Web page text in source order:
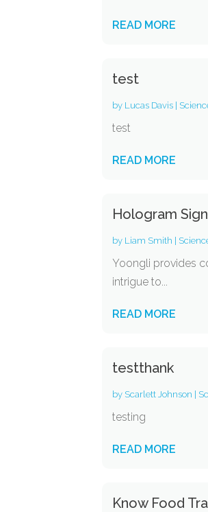
READ MORE
test
by Lucas Davis
test
READ MORE
Hologram
by Liam Smith
Yoongli provides
intrigue to...
READ MORE
testthank
by Scarlett Johnson
testing
READ MORE
Know Food